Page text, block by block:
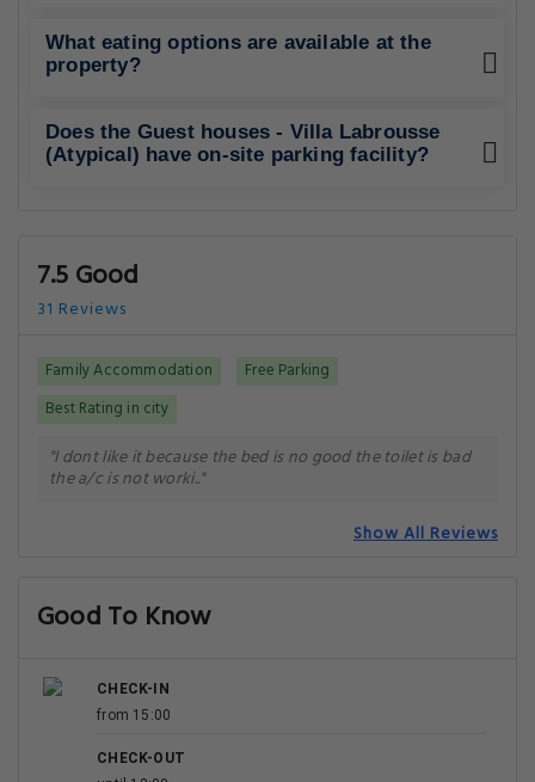
What eating options are available at the
property?
Does the Guest houses - Villa Labrousse
(Atypical) have on-site parking facility?
7.5 Good
31 Reviews
Family Accommodation
Free Parking
Best Rating in city
"I dont like it because the bed is no good the toilet is bad
the a/c is not worki.."
Show All Reviews
Good To Know
CHECK-IN
from 15:00
CHECK-OUT